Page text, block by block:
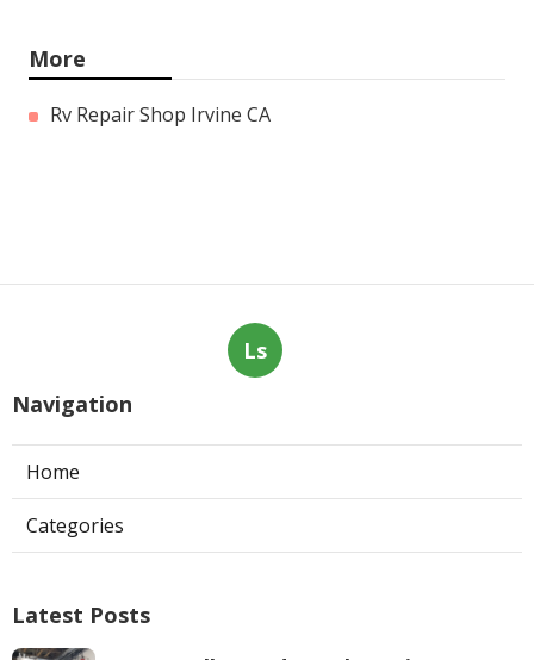
More
Rv Repair Shop Irvine CA
Ls
Navigation
Home
Categories
Latest Posts